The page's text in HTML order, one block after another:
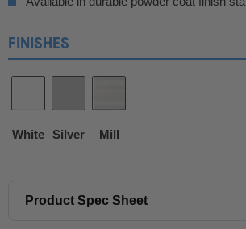
FINISHES
White Silver Mill
Product Spec Sheet